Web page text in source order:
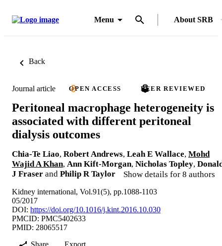
Menu About SRB
Back
Journal article OPEN ACCESS PEER REVIEWED
Peritoneal macrophage heterogeneity is
associated with different peritoneal
dialysis outcomes
Chia-Te Liao, Robert Andrews, Leah E Wallace, Mohd
Wajid A Khan, Ann Kift-Morgan, Nicholas Topley,
J Fraser and Philip R Taylor Show details for 8 authors
Kidney international, Vol.91(5), pp.1088-1103
05/2017
DOI: https://doi.org/10.1016/j.kint.2016.10.030
PMCID: PMC5402633
PMID: 28065517
Share
Export